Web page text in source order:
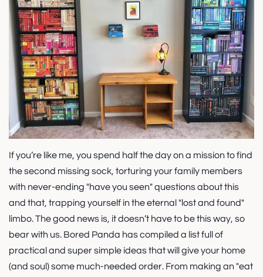
If you’re like me, you spend half the day on a mission to find
the second missing sock, torturing your family members
with never-ending "have you seen" questions about this
and that, trapping yourself in the eternal "lost and found"
limbo. The good news is, it doesn’t have to be this way, so
bear with us. Bored Panda has compiled a list full of
practical and super simple ideas that will give your home
(and soul) some much-needed order. From making an "eat